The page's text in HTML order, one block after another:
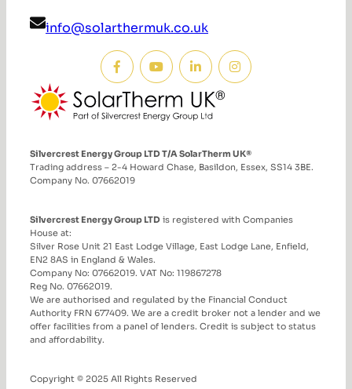
info@solarthermuk.co.uk
Silvercrest Energy Group LTD T/A SolarTherm UK®
Trading address – 2-4 Howard Chase, Basildon, Essex, SS14 3BE.
Company No. 07662019
Silvercrest Energy Group LTD is registered with Companies
House at:
Silver Rose Unit 21 East Lodge Village, East Lodge Lane, Enfield,
EN2 8AS in England & Wales.
Company No: 07662019. VAT No: 119867278
Reg No. 07662019.
We are authorised and regulated by the Financial Conduct
Authority FRN 677409. We are a credit broker not a lender and we
offer facilities from a panel of lenders. Credit is subject to status
and affordability.
Copyright © 2025 All Rights Reserved